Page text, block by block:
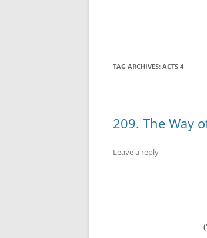
TAG ARCHIVES: ACTS 4
209. The Way
Leave a reply